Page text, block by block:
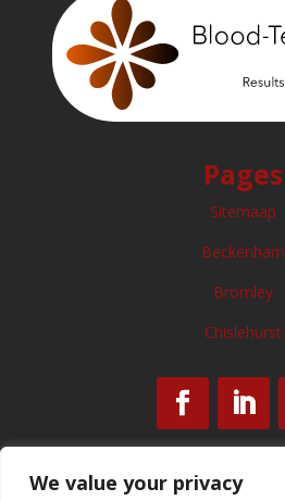
We value your privacy
Pages
Sitemaap
Beckenham
Bromley
Chislehurst